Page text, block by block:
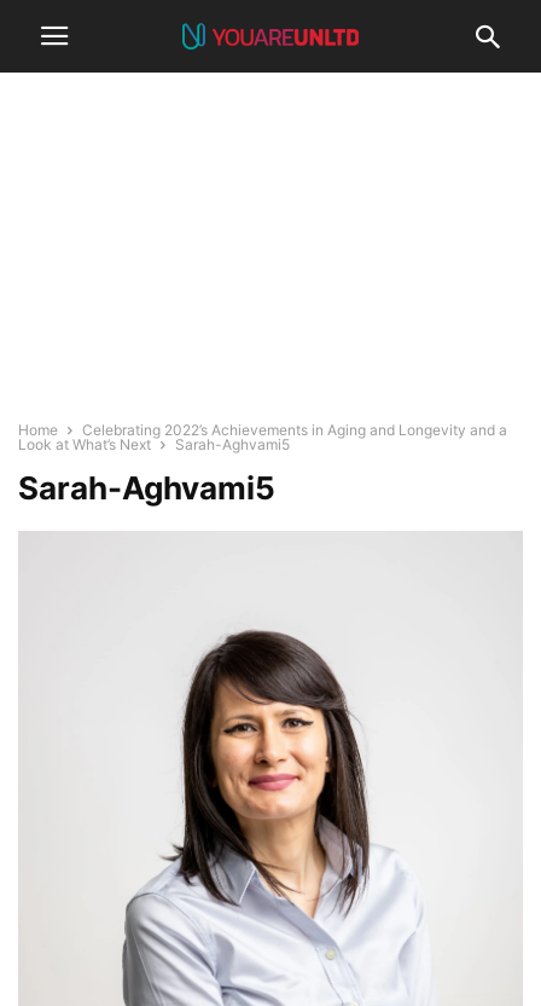
Home
Celebrating 2022’s Achievements in Aging and Longevity and a
Look at What’s Next
Sarah-Aghvami5
Sarah-Aghvami5